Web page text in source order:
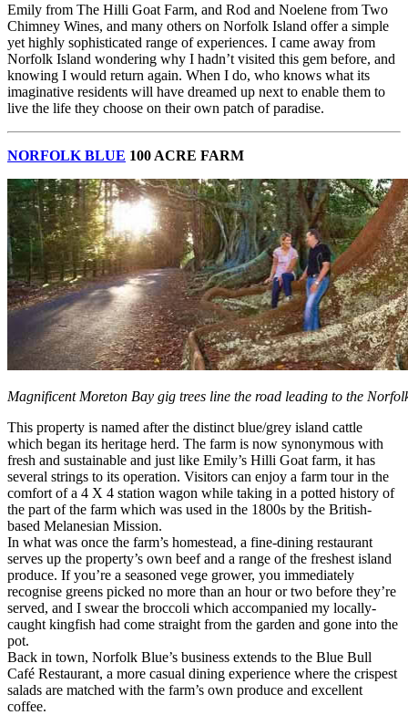
Emily from The Hilli Goat Farm, and Rod and Noelene from Two
Chimney Wines, and many others on Norfolk Island offer a simple
yet highly sophisticated range of experiences. I came away from
Norfolk Island wondering why I hadn’t visited this gem before, and
knowing I would return again. When I do, who knows what its
imaginative residents will have dreamed up next to enable them to
live the life they choose on their own patch of paradise.
NORFOLK BLUE 100 ACRE FARM
Magnificent Moreton Bay gig trees line the road leading to the
This property is named after the distinct blue/grey island cattle
which began its heritage herd. The farm is now synonymous with
fresh and sustainable and just like Emily’s Hilli Goat farm, it has
several strings to its operation. Visitors can enjoy a farm tour in the
comfort of a 4 X 4 station wagon while taking in a potted history of
the part of the farm which was used in the 1800s by the British-
based Melanesian Mission.
In what was once the farm’s homestead, a fine-dining restaurant
serves up the property’s own beef and a range of the freshest island
produce. If you’re a seasoned vege grower, you immediately
recognise greens picked no more than an hour or two before they’re
served, and I swear the broccoli which accompanied my locally-
caught kingfish had come straight from the garden and gone into the
pot.
Back in town, Norfolk Blue’s business extends to the Blue Bull
Café Restaurant, a more casual dining experience where the crispest
salads are matched with the farm’s own produce and excellent
coffee.